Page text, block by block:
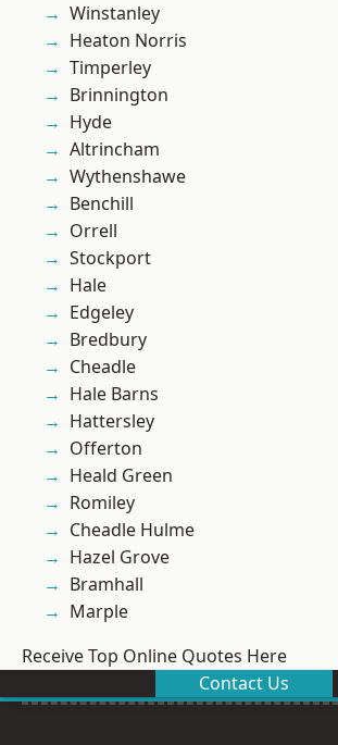
Winstanley
Heaton Norris
Timperley
Brinnington
Hyde
Altrincham
Wythenshawe
Benchill
Orrell
Stockport
Hale
Edgeley
Bredbury
Cheadle
Hale Barns
Hattersley
Offerton
Heald Green
Romiley
Cheadle Hulme
Hazel Grove
Bramhall
Marple
Receive Top Online Quotes Here
Contact Us